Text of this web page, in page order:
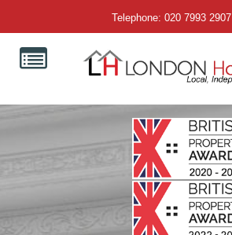
Telephone: 020 7993 2907